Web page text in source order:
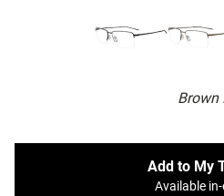
Brown
Add to My
Available